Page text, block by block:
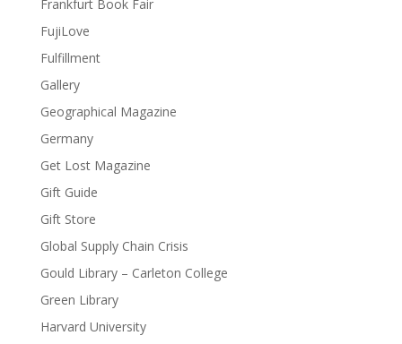
Frankfurt Book Fair
FujiLove
Fulfillment
Gallery
Geographical Magazine
Germany
Get Lost Magazine
Gift Guide
Gift Store
Global Supply Chain Crisis
Gould Library – Carleton College
Green Library
Harvard University